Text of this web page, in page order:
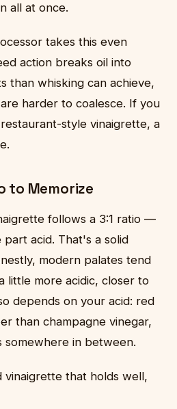
all at once.
takes this even
action breaks oil into
than whisking can achieve,
harder to coalesce. If you
style vinaigrette, a
to Memorize
follows a 3:1 ratio —
acid. That's a solid
modern palates tend
little more acidic, closer to
depends on your acid: red
than champagne vinegar,
somewhere in between.
vinaigrette that holds well,